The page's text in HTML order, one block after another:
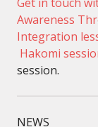
Awareness
Integration
Hakomi
session.
NEWS